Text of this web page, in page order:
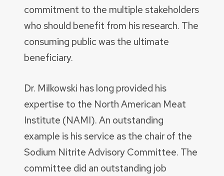
commitment to the multiple stakeholders
who should benefit from his research. The
consuming public was the ultimate
beneficiary.
Dr. Milkowski has long provided his
expertise to the North American Meat
Institute (NAMI). An outstanding
example is his service as the chair of the
Sodium Nitrite Advisory Committee. The
committee did an outstanding job